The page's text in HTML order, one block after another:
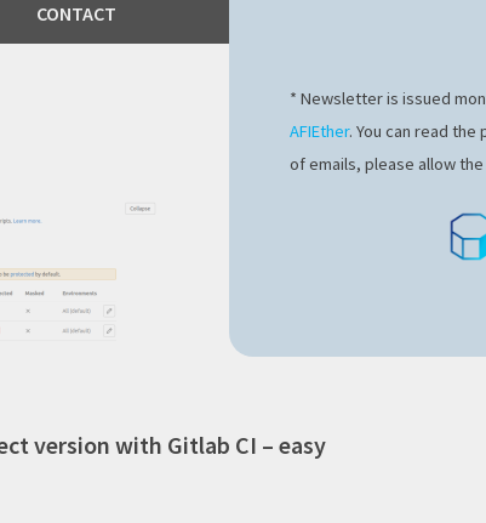
CONTACT
version with Gitlab CI – easy
* Newsletter is issued
AFIEther. You can read the
of emails, please allow the